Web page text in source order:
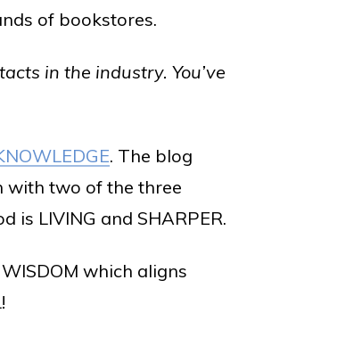
of bookstores.
in the industry. You’ve
. The blog
with two of the three
is LIVING and SHARPER.
which aligns